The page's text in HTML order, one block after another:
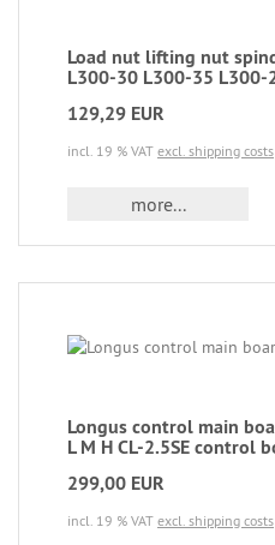
Load nut lifting nut
L300-30 L300-35 L300-
129,29 EUR
incl. 19 % VAT excl. shipping costs
more...
Longus control main
L M H CL-2.5SE control
299,00 EUR
incl. 19 % VAT excl. shipping costs